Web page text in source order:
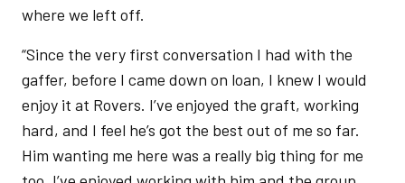
where we left off.
“Since the very first conversation I had with the
gaffer, before I came down on loan, I knew I would
enjoy it at Rovers. I’ve enjoyed the graft, working
hard, and I feel he’s got the best out of me so far.
Him wanting me here was a really big thing for me